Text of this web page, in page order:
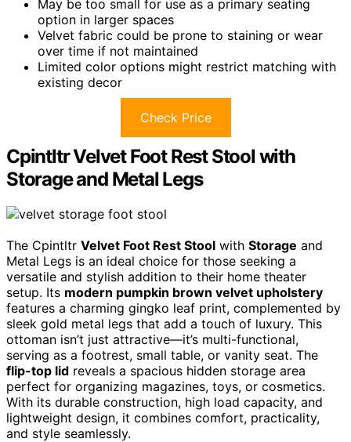
May be too small for use as a primary seating
option in larger spaces
Velvet fabric could be prone to staining or wear
over time if not maintained
Limited color options might restrict matching with
existing decor
Check Price
Cpintltr Velvet Foot Rest Stool with
Storage and Metal Legs
The Cpintltr Velvet Foot Rest Stool with Storage and
Metal Legs is an ideal choice for those seeking a
versatile and stylish addition to their home theater
setup. Its modern pumpkin brown velvet upholstery
features a charming gingko leaf print, complemented by
sleek gold metal legs that add a touch of luxury. This
ottoman isn’t just attractive—it’s multi-functional,
serving as a footrest, small table, or vanity seat. The
flip-top lid reveals a spacious hidden storage area
perfect for organizing magazines, toys, or cosmetics.
With its durable construction, high load capacity, and
lightweight design, it combines comfort, practicality,
and style seamlessly.